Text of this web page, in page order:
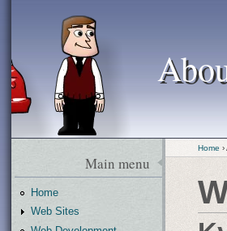
Home
Main menu
Home
Web Sites